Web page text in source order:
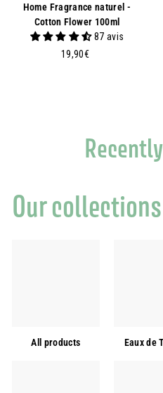
Home Fragrance naturel -
Cotton Flower 100ml
87 avis
19,90€1
Our collections
All products Eaux de